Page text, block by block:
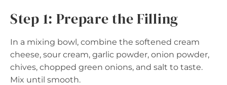
Step 1: Prepare the Filling
In a mixing bowl, combine the softened cream
cheese, sour cream, garlic powder, onion powder,
chives, chopped green onions, and salt to taste.
Mix until smooth.